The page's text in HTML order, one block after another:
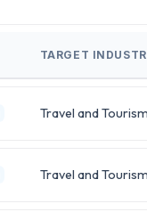
TARGET
Travel and Tourism
Travel and Tourism